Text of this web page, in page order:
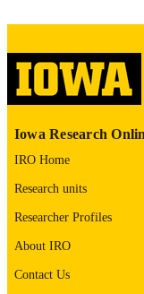
LANGUAGE
ACADEMIC
UNIT
RECORD
IDENTIFIER
Iowa Research
IRO Home
Research units
Researcher Profiles
About IRO
Contact Us